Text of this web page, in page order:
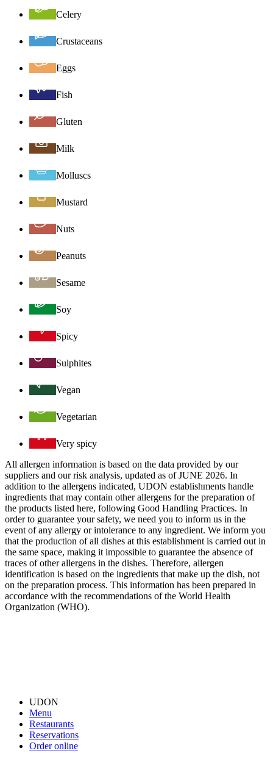
Celery
Crustaceans
Eggs
Fish
Gluten
Milk
Molluscs
Mustard
Nuts
Peanuts
Sesame
Soy
Spicy
Sulphites
Vegan
Vegetarian
Very spicy
All allergen information is based on the data provided by our
suppliers and our risk analysis, updated as of JUNE 2026. In
addition to the allergens indicated, UDON establishments handle
ingredients that may contain other allergens for the preparation of
the products listed here, following Good Handling Practices. In
order to guarantee your safety, we need you to inform us in the
event of any allergy or intolerance to any ingredient. We inform you
that the production of all dishes at this establishment is carried out in
the same space, making it impossible to guarantee the absence of
traces of other allergens in the dishes. Therefore, allergen
identification is based on the ingredients that make up the dish, not
on the preparation process. This information has been prepared in
accordance with the recommendations of the World Health
Organization (WHO).
UDON
Menu
Restaurants
Reservations
Order online